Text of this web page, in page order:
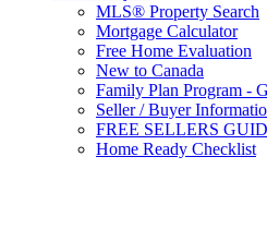
MLS® Property Search
Mortgage Calculator
Free Home Evaluation
New to Canada
Family Plan Program -
Seller / Buyer
FREE SELLERS
Home Ready Checklist